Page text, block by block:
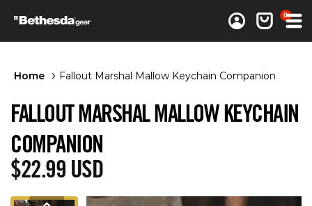
Log inCart 0
0 items
Home Fallout Marshal Mallow Keychain Companion
FALLOUT MARSHAL MALLOW KEYCHAIN
COMPANION
Regular price
$22.99 USD